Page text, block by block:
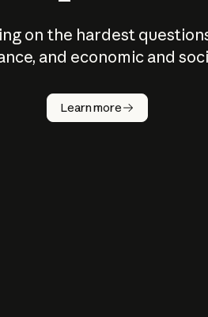
on the hardest
and economic and
Learn more